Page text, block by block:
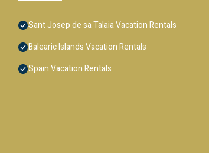
Sant Josep de sa Talaia Vacation Rentals
Balearic Islands Vacation Rentals
Spain Vacation Rentals